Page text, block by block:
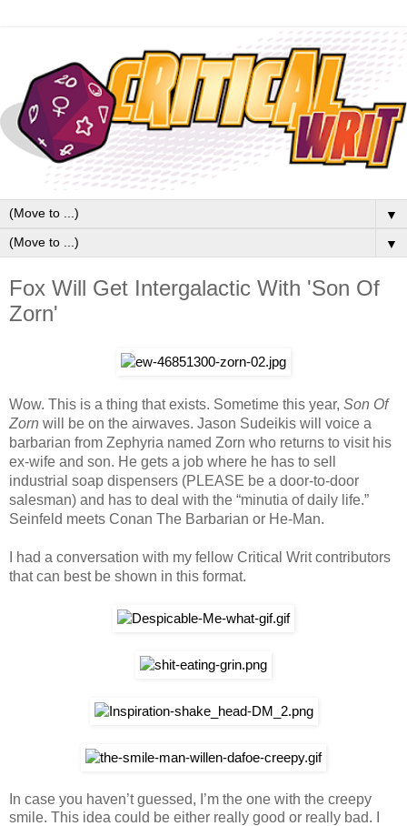
▼
▼
Fox Will Get Intergalactic With 'Son Of
Zorn'
Wow. This is a thing that exists. Sometime this year, Son Of
Zorn will be on the airwaves. Jason Sudeikis will voice a
barbarian from Zephyria named Zorn who returns to visit his
ex-wife and son. He gets a job where he has to sell
industrial soap dispensers (PLEASE be a door-to-door
salesman) and has to deal with the “minutia of daily life.”
Seinfeld meets Conan The Barbarian or He-Man.
I had a conversation with my fellow Critical Writ contributors
that can best be shown in this format.
In case you haven’t guessed, I’m the one with the creepy
smile. This idea could be either really good or really bad. I